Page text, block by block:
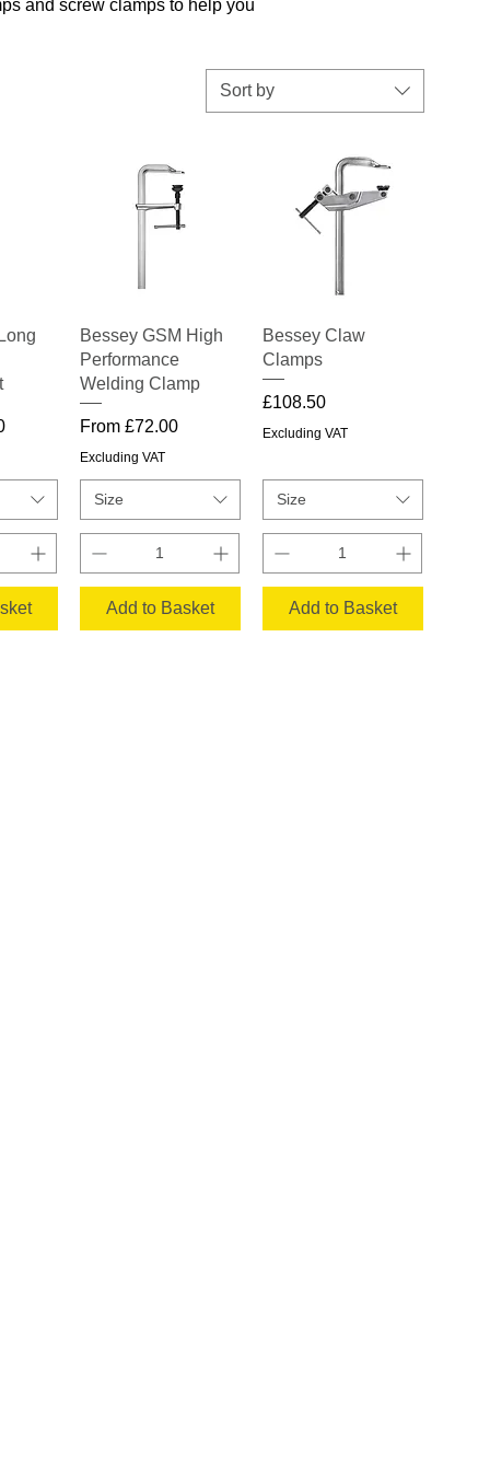
and screw clamps to help you
Sort by
Quick View
Bessey GSM High
Performance
Welding Clamp
From £72.00
Sale Price
Excluding VAT
Size
Add to Basket
Quick View
Bessey Claw
Clamps
Price
£108.50
Excluding VAT
Size
Add to Basket